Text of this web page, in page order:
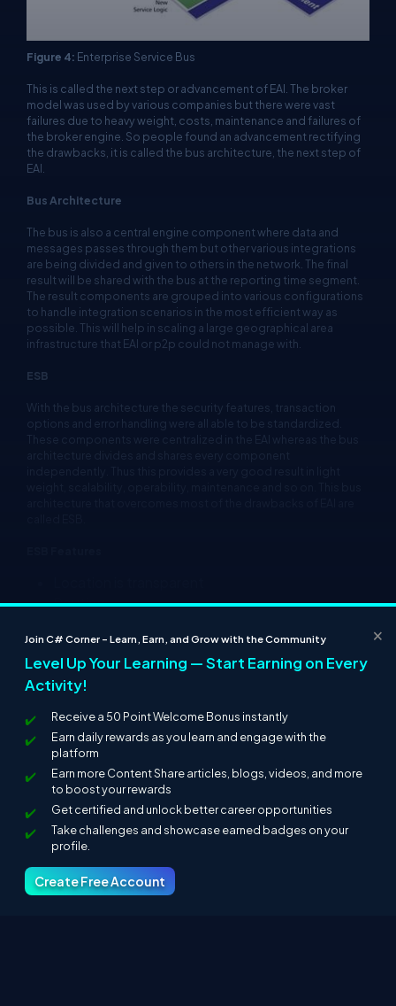
Figure 4: Enterprise Service Bus
This is called the next step or advancement of EAI. The broker
model was used by various companies but there were vast
failures due to heavy weight, costs, maintenance and failures of
the broker engine. So people found an advancement rectifying
the drawbacks, it is called the bus architecture, the next step of
EAI.
Bus Architecture
The bus is also a central engine component where data and
messages passes through them but other various integrations
are being divided and given to others in the network. The final
result will be shared with the bus at the reporting time segment.
The result components are grouped into various configurations
to handle integration scenarios in the most efficient way as
possible. This will help in scaling a large geographical area
infrastructure that EAI or p2p could not manage with.
ESB
With the bus architecture the security features, transaction
options and error handling were all able to be standardized.
These components were centralized in the EAI whereas the bus
Routing
Enhancement
Security
Administration
Protocol conversion
Advantages of ESB
Light weight
Scalable
Distribution is easy
Adoption will increase
×
Join C# Corner – Learn, Earn, and Grow with the Community
Level Up Your Learning — Start Earning on Every
Activity!
Receive a 50 Point Welcome Bonus instantly
Earn daily rewards as you learn and engage with the
platform
Earn more Content Share articles, blogs, videos, and more
to boost your rewards
Get certified and unlock better career opportunities
Take challenges and showcase earned badges on your
profile.
Create Free Account